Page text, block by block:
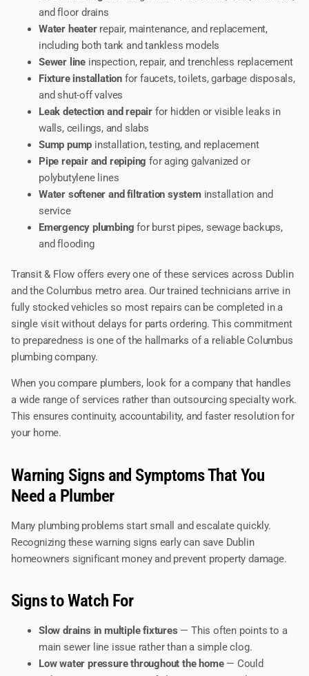
and floor drains
Water heaterrepair, maintenance, and replacement,
including both tank and tankless models
Sewer line inspection, repair, and trenchless replacement
Fixture installation for faucets, toilets, garbage disposals,
and shut-off valves
Leak detection and repair for hidden or visible leaks in
walls, ceilings, and slabs
Sump pump installation, testing, and replacement
Pipe repair and repiping for aging galvanized or
polybutylene lines
Water softener and filtration systeminstallation and
service
Emergency plumbing for burst pipes, sewage backups,
and flooding
Transit & Flow offers every one of these services across Dublin
and the Columbus metro area. Our trained technicians arrive in
fully stocked vehicles so most repairs can be completed in a
single visit without delays for parts ordering. This commitment
to preparedness is one of the hallmarks of a reliable Columbus
plumbing company.
When you compare plumbers, look for a company that handles
a wide range of services rather than outsourcing specialty work.
This ensures continuity, accountability, and faster resolution for
your home.
Warning Signs and Symptoms That You
Need a Plumber
Many plumbing problems start small and escalate quickly.
Recognizing these warning signs early can save Dublin
homeowners significant money and prevent property damage.
Signs to Watch For
Slow drains in multiple fixtures — This often points to a
main sewer line issue rather than a simple clog.
Low water pressure throughout the home— Could